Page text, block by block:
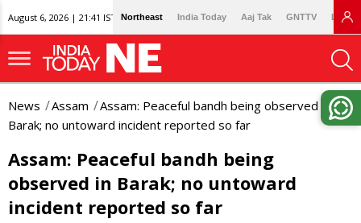
August 6, 2026 | 21:41 IST Northeast India Today Aaj Tak GNTTV
News Assam
Assam: Peaceful bandh being observed in
Barak; no untoward incident reported so far
Assam: Peaceful bandh being
observed in Barak; no untoward
incident reported so far